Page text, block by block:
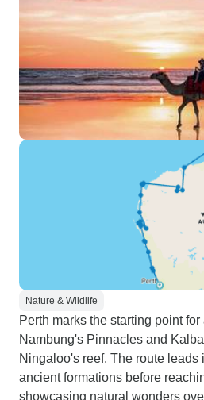
Nature & Wildlife
Perth marks the starting point
Nambung's Pinnacles and
Ningaloo's reef. The route
ancient formations before
showcasing natural wonders